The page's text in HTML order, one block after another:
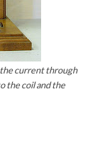
current through
the coil and the